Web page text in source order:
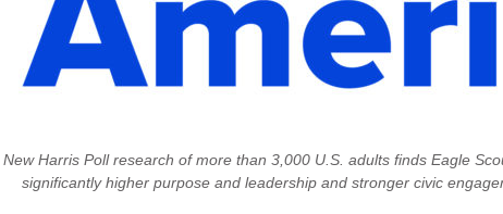
New Harris Poll research of more than 3,000 U.S. adults finds Eagle
significantly higher purpose and leadership and stronger civic